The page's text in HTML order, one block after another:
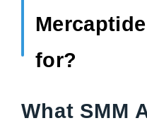
for?
What SMM